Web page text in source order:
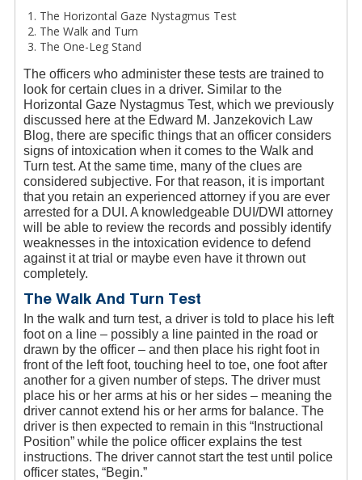
The Horizontal Gaze Nystagmus Test
The Walk and Turn
The One-Leg Stand
The officers who administer these tests are trained to
look for certain clues in a driver. Similar to the
Horizontal Gaze Nystagmus Test, which we previously
discussed here at the Edward M. Janzekovich Law
Blog, there are specific things that an officer considers
signs of intoxication when it comes to the Walk and
Turn test. At the same time, many of the clues are
considered subjective. For that reason, it is important
that you retain an experienced attorney if you are ever
arrested for a DUI. A knowledgeable DUI/DWI attorney
will be able to review the records and possibly identify
weaknesses in the intoxication evidence to defend
against it at trial or maybe even have it thrown out
completely.
The Walk And Turn Test
In the walk and turn test, a driver is told to place his left
foot on a line – possibly a line painted in the road or
drawn by the officer – and then place his right foot in
front of the left foot, touching heel to toe, one foot after
another for a given number of steps. The driver must
place his or her arms at his or her sides – meaning the
driver cannot extend his or her arms for balance. The
driver is then expected to remain in this “Instructional
Position” while the police officer explains the test
instructions. The driver cannot start the test until police
officer states, “Begin.”